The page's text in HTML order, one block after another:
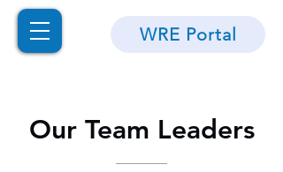
WRE Portal
Our Team Leaders